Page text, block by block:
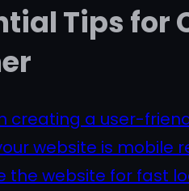
Tips for
creating a user-
website is mobile
the website for fast